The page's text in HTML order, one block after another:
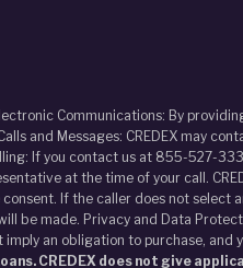
Communications: By
and Messages: CREDEX may
If you contact us at 855-527-
at the time of your call.
If the caller does not
be made. Privacy and Data
an obligation to purchase,
CREDEX does not give